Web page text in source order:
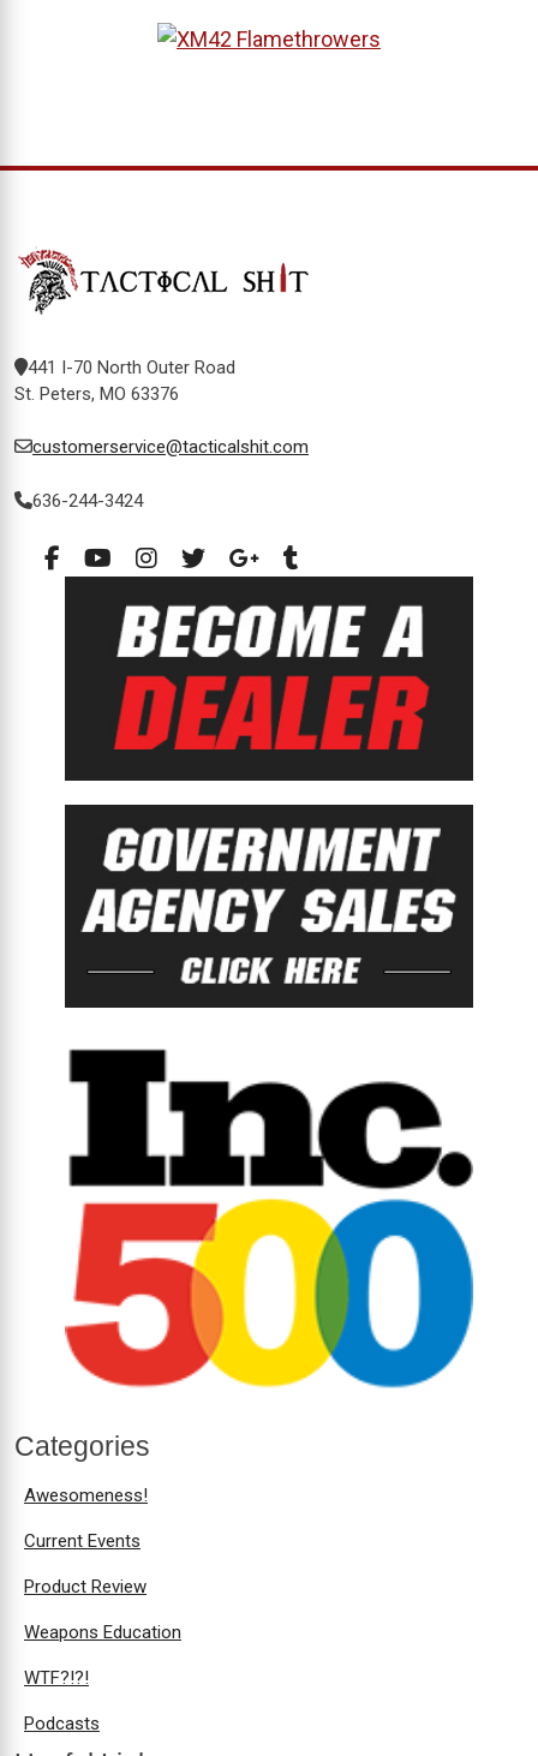
441 I-70 North Outer Road
St. Peters, MO 63376
customerservice@tacticalshit.com
636-244-3424
Categories
Awesomeness!
Current Events
Product Review
Weapons Education
WTF?!?!
Podcasts